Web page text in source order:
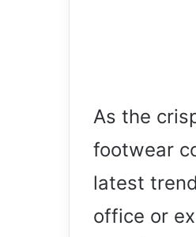
As the
footwear
latest
office or